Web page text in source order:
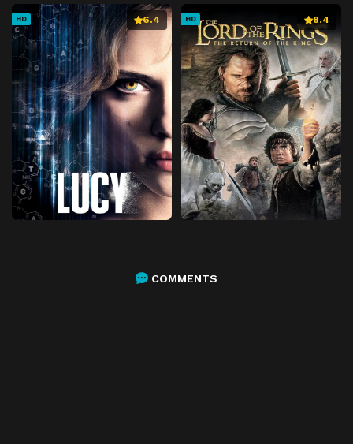
HD 6.4 HD 8.4
COMMENTS